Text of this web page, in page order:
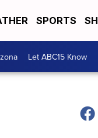
SPORTS
Let ABC15 Know